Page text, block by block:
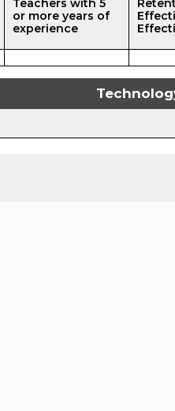
Teachers with 5
or more years of
experience